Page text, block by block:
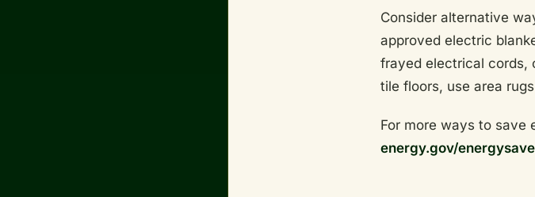
Consider alternative
approved electric
frayed electrical cords,
tile floors, use area
For more ways to save
energy.gov/